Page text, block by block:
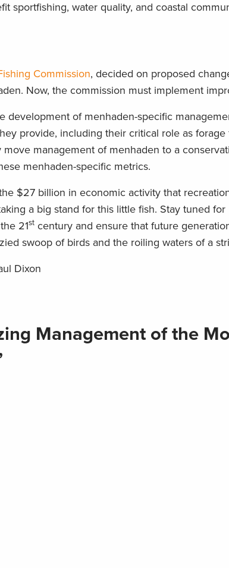
sportfishing, water quality, and coastal
Commission, decided on proposed
Now, the commission must implement
development of menhaden-specific
provide, including their critical role as forage
management of menhaden to a
menhaden-specific metrics.
$27 billion in economic activity that
a big stand for this little fish. Stay tuned
21st century and ensure that future
swoop of birds and the roiling waters of a
Dixon
Management of the